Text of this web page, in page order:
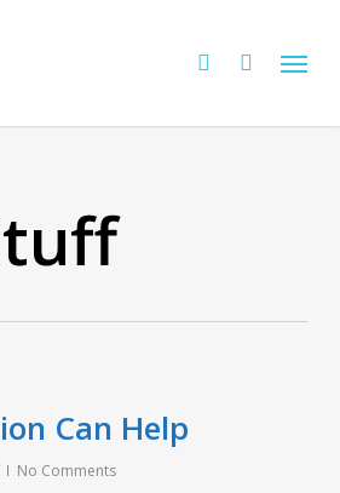
search Menu
Close
Cart
Can Help
No Comments